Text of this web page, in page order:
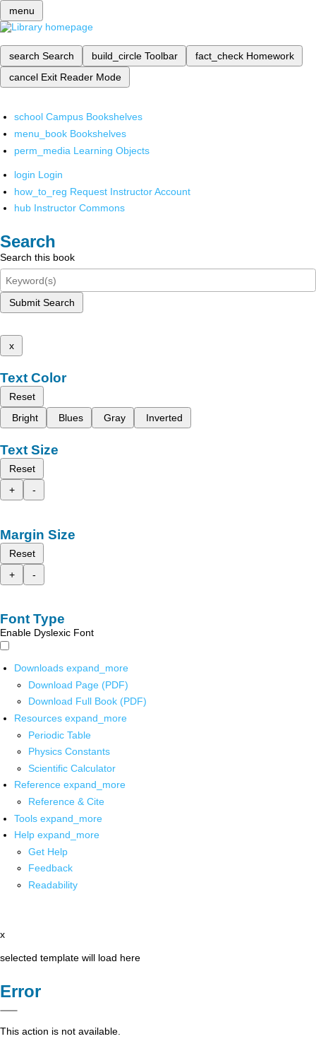
menu
search Search build_circle Toolbar fact_check Homework
cancel Exit Reader Mode
school Campus Bookshelves
menu_book Bookshelves
perm_media Learning Objects
login Login
how_to_reg Request Instructor Account
hub Instructor Commons
Search
Search this book
Submit Search
x
Text Color
Reset
Bright
Blues Gray Inverted
Text Size
Reset
+
-
Margin Size
Reset
+
-
Font Type
Enable Dyslexic Font
Downloads expand_more
Download Page (PDF)
Download Full Book (PDF)
Resources expand_more
Periodic Table
Physics Constants
Scientific Calculator
Reference expand_more
Reference & Cite
Tools expand_more
Help expand_more
Get Help
Feedback
Readability
x
selected template will load here
Error
This action is not available.